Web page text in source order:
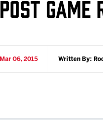
POST GAME
Mar 06, 2015 Written By: